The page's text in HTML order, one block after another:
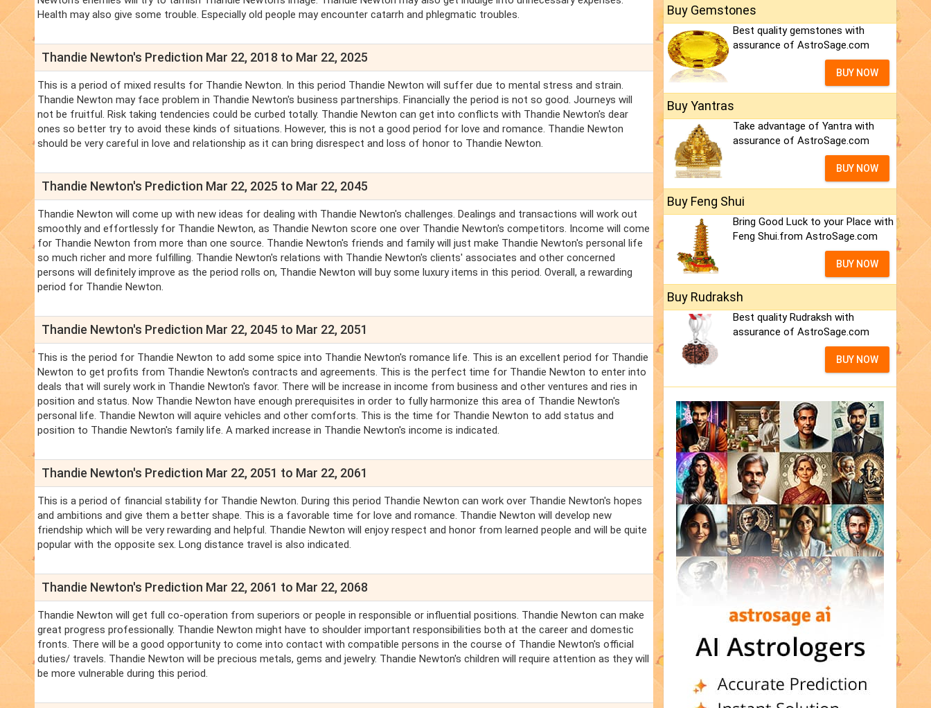
Health may also give some trouble. Especially old people may encounter catarrh and phlegmatic troubles.
Thandie Newton's Prediction Mar 22, 2018 to Mar 22, 2025
This is a period of mixed results for Thandie Newton. In this period Thandie Newton will suffer due to mental stress and strain.
Thandie Newton may face problem in Thandie Newton's business partnerships. Financially the period is not so good. Journeys will
not be fruitful. Risk taking tendencies could be curbed totally. Thandie Newton can get into conflicts with Thandie Newton's dear
ones so better try to avoid these kinds of situations. However, this is not a good period for love and romance. Thandie Newton
should be very careful in love and relationship as it can bring disrespect and loss of honor to Thandie Newton.
Thandie Newton's Prediction Mar 22, 2025 to Mar 22, 2045
Thandie Newton will come up with new ideas for dealing with Thandie Newton's challenges. Dealings and transactions will work out
smoothly and effortlessly for Thandie Newton, as Thandie Newton score one over Thandie Newton's competitors. Income will come
for Thandie Newton from more than one source. Thandie Newton's friends and family will just make Thandie Newton's personal life
so much richer and more fulfilling. Thandie Newton's relations with Thandie Newton's clients' associates and other concerned
persons will definitely improve as the period rolls on, Thandie Newton will buy some luxury items in this period. Overall, a rewarding
period for Thandie Newton.
Thandie Newton's Prediction Mar 22, 2045 to Mar 22, 2051
This is the period for Thandie Newton to add some spice into Thandie Newton's romance life. This is an excellent period for Thandie
Newton to get profits from Thandie Newton's contracts and agreements. This is the perfect time for Thandie Newton to enter into
deals that will surely work in Thandie Newton's favor. There will be increase in income from business and other ventures and ries in
position and status. Now Thandie Newton have enough prerequisites in order to fully harmonize this area of Thandie Newton's
personal life. Thandie Newton will aquire vehicles and other comforts. This is the time for Thandie Newton to add status and
position to Thandie Newton's family life. A marked increase in Thandie Newton's income is indicated.
Thandie Newton's Prediction Mar 22, 2051 to Mar 22, 2061
This is a period of financial stability for Thandie Newton. During this period Thandie Newton can work over Thandie Newton's hopes
and ambitions and give them a better shape. This is a favorable time for love and romance. Thandie Newton will develop new
friendship which will be very rewarding and helpful. Thandie Newton will enjoy respect and honor from learned people and will be quite
popular with the opposite sex. Long distance travel is also indicated.
Thandie Newton's Prediction Mar 22, 2061 to Mar 22, 2068
Thandie Newton will get full co-operation from superiors or people in responsible or influential positions. Thandie Newton can make
great progress professionally. Thandie Newton might have to shoulder important responsibilities both at the career and domestic
fronts. There will be a good opportunity to come into contact with compatible persons in the course of Thandie Newton's official
duties/ travels. Thandie Newton will be precious metals, gems and jewelry. Thandie Newton's children will require attention as they will
be more vulnerable during this period.
Buy Gemstones
Best quality gemstones with
assurance of AstroSage.com
BUY NOW
Buy Yantras
Take advantage of Yantra with
assurance of AstroSage.com
BUY NOW
Buy Feng Shui
Bring Good Luck to your Place with
Feng Shui.from AstroSage.com
BUY NOW
Buy Rudraksh
Best quality Rudraksh with
assurance of AstroSage.com
BUY NOW